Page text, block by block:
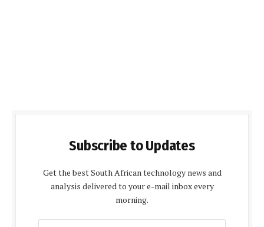
Subscribe to Updates
Get the best South African technology news and
analysis delivered to your e-mail inbox every
morning.